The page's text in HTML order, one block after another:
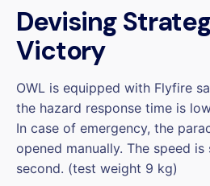
Devising
Victory
OWL is equipped with Flyfire
the hazard response time is
In case of emergency, the
opened manually. The speed
second. (test weight 9 kg)